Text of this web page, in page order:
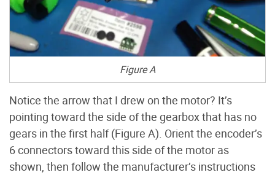
Figure A
Notice the arrow that I drew on the motor? It’s
pointing toward the side of the gearbox that has no
gears in the first half (Figure A). Orient the encoder’s
6 connectors toward this side of the motor as
shown, then follow the manufacturer’s instructions